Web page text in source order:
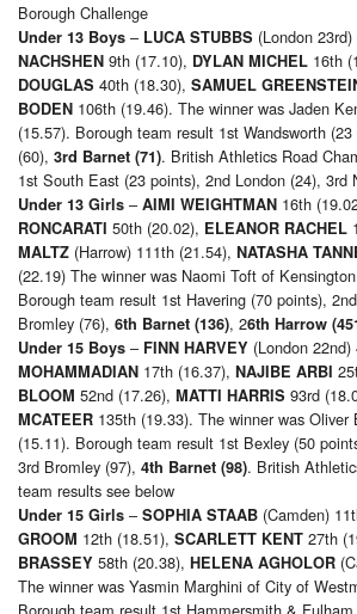
Borough Challenge
Under 13 Boys – LUCA STUBBS (London
NACHSHEN 9th (17.10), DYLAN MICHEL 16th
DOUGLAS 40th (18.30), SAMUEL
BODEN 106th (19.46). The winner was Jaden
(15.57). Borough team result 1st Wandsworth
(60), 3rd Barnet (71). British Athletics Road
1st South East (23 points), 2nd London (24), 3rd
Under 13 Girls – AIMI WEIGHTMAN 16th
RONCARATI 50th (20.02), ELEANOR RACHEL
MALTZ (Harrow) 111th (21.54), NATASHA
(22.19) The winner was Naomi Toft of
Borough team result 1st Havering (70 points),
Bromley (76), 6th Barnet (136), 26th Harrow
Under 15 Boys – FINN HARVEY (London
MOHAMMADIAN 17th (16.37), NAJIBE ARBI
BLOOM 52nd (17.26), MATTI HARRIS 93rd
MCATEER 135th (19.33). The winner was Oliver
(15.11). Borough team result 1st Bexley (50
3rd Bromley (97), 4th Barnet (98). British
team results see below
Under 15 Girls – SOPHIA STAAB (Camden)
GROOM 12th (18.51), SCARLETT KENT 27th
BRASSEY 58th (20.38), HELENA AGHOLOR
The winner was Yasmin Marghini of City of